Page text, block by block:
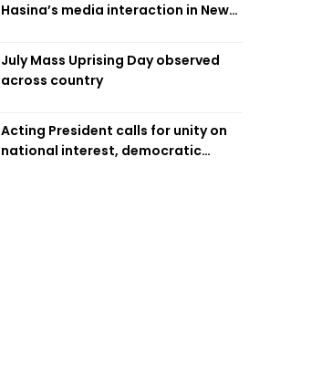
Hasina’s media interaction in New
July Mass Uprising Day observed
across country
Acting President calls for unity on
national interest, democratic